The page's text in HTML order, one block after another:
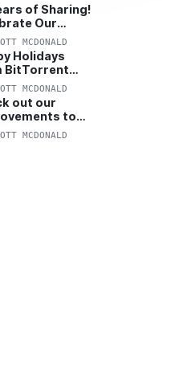
of Sharing!
Our
with
Pro Plan
MCDONALD
Holidays
BitTorrent
Now! 25%
and
MCDONALD
out our
to
BitTorrent
MCDONALD